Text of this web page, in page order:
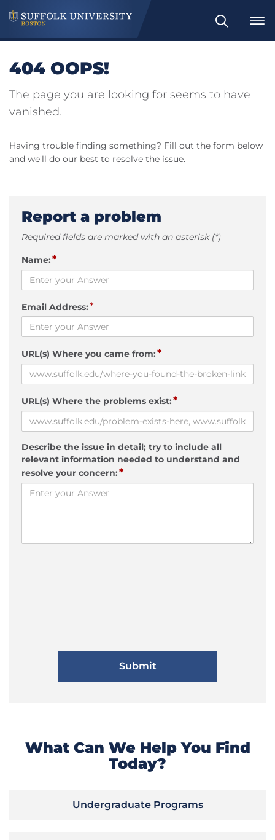
Search
404 OOPS!
The page you are looking for seems to have
vanished.
Having trouble finding something? Fill out the form below
and we'll do our best to resolve the issue.
Report a problem
Required fields are marked with an asterisk (*)
Name:*
Email Address:*
URL(s) Where you came from:*
URL(s) Where the problems exist:*
Describe the issue in detail; try to include all
relevant information needed to understand and
resolve your concern:*
What Can We Help You Find
Today?
Undergraduate Programs